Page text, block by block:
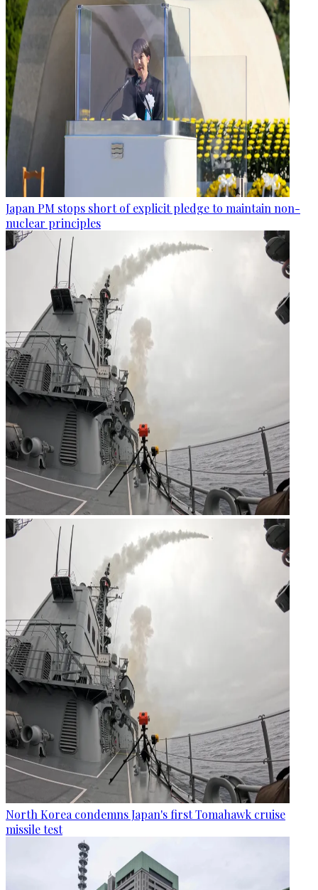
Japan PM stops short of explicit pledge to maintain non-
nuclear principles
North Korea condemns Japan's first Tomahawk cruise
missile test